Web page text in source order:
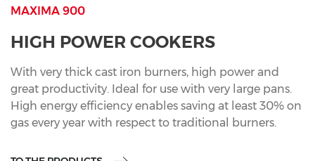
MAXIMA 900
HIGH POWER COOKERS
With very thick cast iron burners, high power and
great productivity. Ideal for use with very large pans.
High energy efficiency enables saving at least 30% on
gas every year with respect to traditional burners.